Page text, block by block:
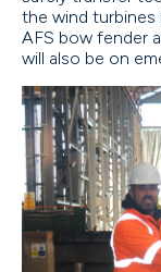
the wind turbines
AFS bow fender
will also be on